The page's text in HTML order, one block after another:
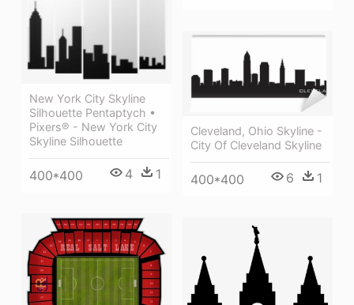
New York City Skyline
Silhouette Pentaptych •
Pixers® - New York City
Skyline Silhouette
400*400 4 1
Cleveland, Ohio Skyline -
City Of Cleveland Skyline
400*400 6 1